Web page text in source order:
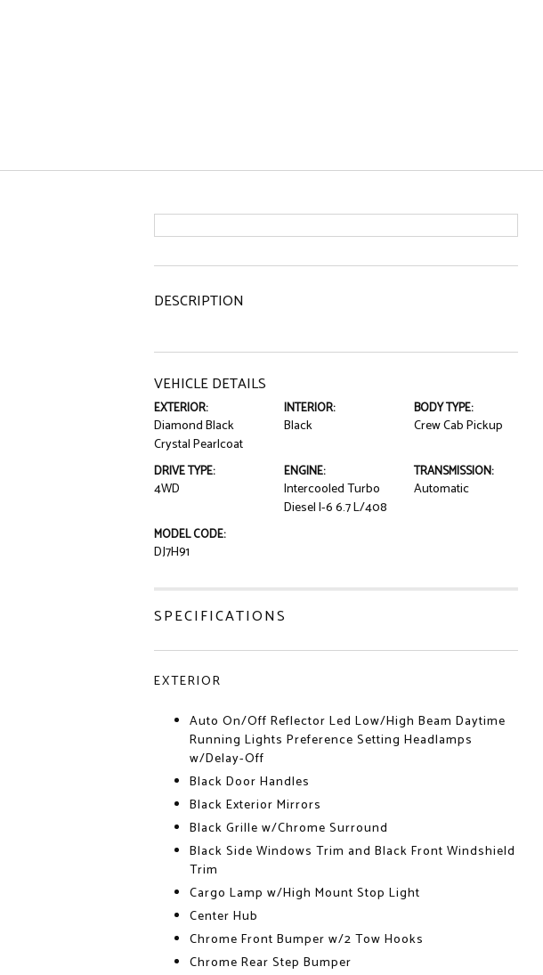
DESCRIPTION
VEHICLE DETAILS
EXTERIOR:
Diamond Black
Crystal Pearlcoat
INTERIOR:
Black
BODY TYPE:
Crew Cab Pickup
DRIVE TYPE:
4WD
ENGINE:
Intercooled Turbo
Diesel I-6 6.7 L/408
TRANSMISSION:
Automatic
MODEL CODE:
DJ7H91
SPECIFICATIONS
EXTERIOR
Auto On/Off Reflector Led Low/High Beam Daytime
Running Lights Preference Setting Headlamps
w/Delay-Off
Black Door Handles
Black Exterior Mirrors
Black Grille w/Chrome Surround
Black Side Windows Trim and Black Front Windshield
Trim
Cargo Lamp w/High Mount Stop Light
Center Hub
Chrome Front Bumper w/2 Tow Hooks
Chrome Rear Step Bumper